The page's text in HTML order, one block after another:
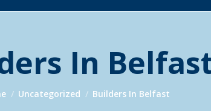
In
here:
Uncategorized Builders In Belfast